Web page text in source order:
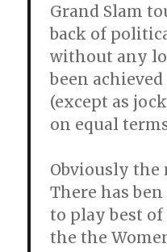
Grand Slam
back of
without any
been
(except as
on equal
Obviously the
There has
to play best
the the